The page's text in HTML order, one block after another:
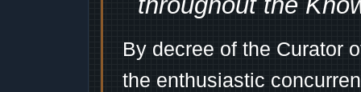
By decree of the Curator
the enthusiastic